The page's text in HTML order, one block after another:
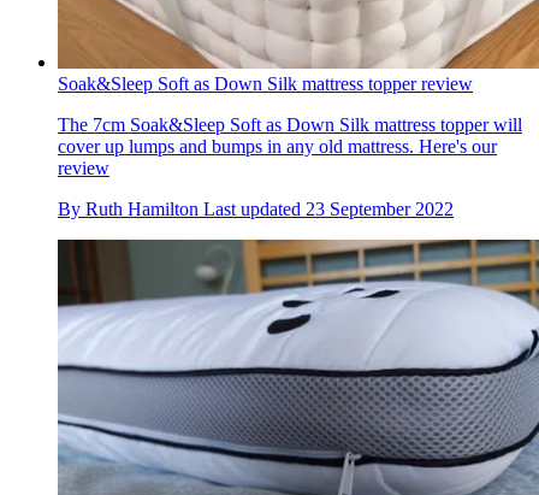
Soak&Sleep Soft as Down Silk mattress topper review
The 7cm Soak&Sleep Soft as Down Silk mattress topper will
cover up lumps and bumps in any old mattress. Here's our
review
By Ruth Hamilton Last updated 23 September 2022